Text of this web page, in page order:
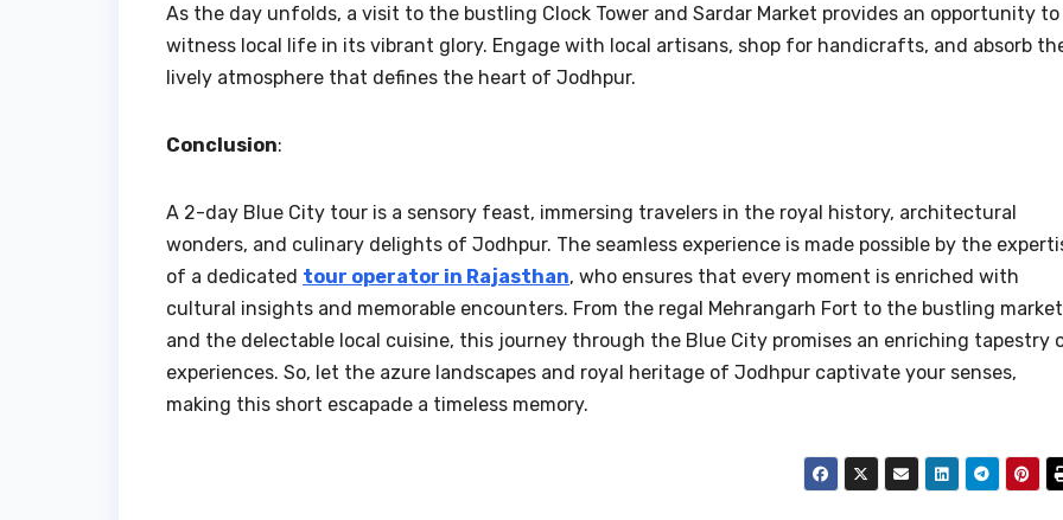
As the day unfolds, a visit to the bustling Clock Tower and Sardar Market provides an opportunity to
witness local life in its vibrant glory. Engage with local artisans, shop for handicrafts, and absorb
lively atmosphere that defines the heart of Jodhpur.
Conclusion:
A 2-day Blue City tour is a sensory feast, immersing travelers in the royal history, architectural
wonders, and culinary delights of Jodhpur. The seamless experience is made possible by the
of a dedicated tour operator in Rajasthan, who ensures that every moment is enriched with
cultural insights and memorable encounters. From the regal Mehrangarh Fort to the bustling
and the delectable local cuisine, this journey through the Blue City promises an enriching tapestry
experiences. So, let the azure landscapes and royal heritage of Jodhpur captivate your senses,
making this short escapade a timeless memory.